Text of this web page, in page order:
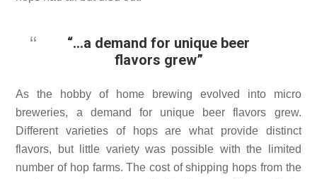
“…a demand for unique beer
flavors grew”
As the hobby of home brewing evolved into micro
breweries, a demand for unique beer flavors grew.
Different varieties of hops are what provide distinct
flavors, but little variety was possible with the limited
number of hop farms. The cost of shipping hops from the